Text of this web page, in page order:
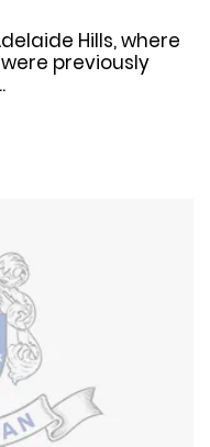
Hills, where
previously